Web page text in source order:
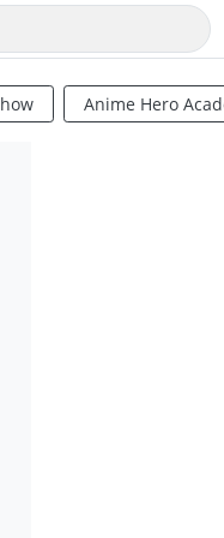
Anime Hero